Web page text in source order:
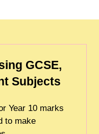
GCSE,
Subjects
Year 10 marks
to make